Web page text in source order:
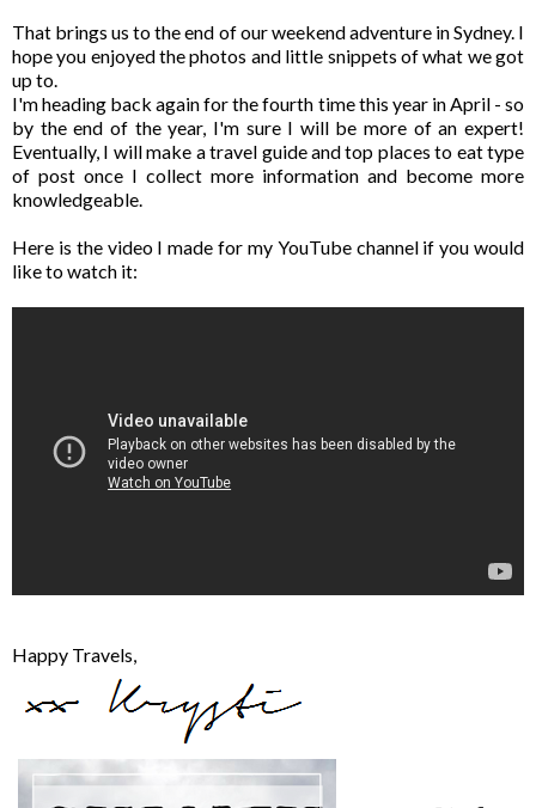
That brings us to the end of our weekend adventure in Sydney. I
hope you enjoyed the photos and little snippets of what we got
up to.
I'm heading back again for the fourth time this year in April - so
by the end of the year, I'm sure I will be more of an expert!
Eventually, I will make a travel guide and top places to eat type
of post once I collect more information and become more
knowledgeable.
Here is the video I made for my YouTube channel if you would
like to watch it:
Happy Travels,